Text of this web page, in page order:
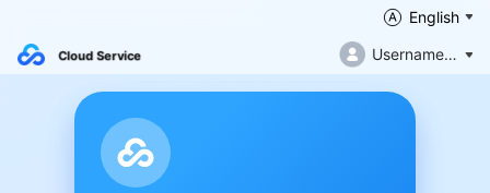
Cloud Service
English
Username not filled in